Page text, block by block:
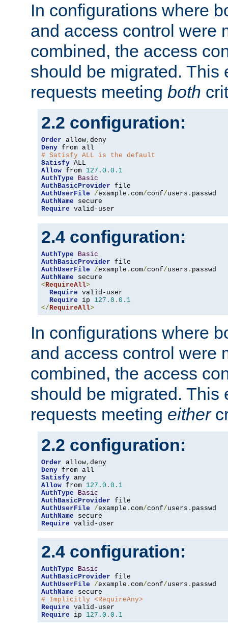
In configurations where
and access control were
combined, the access
should be migrated. This
requests meeting both
2.2 configuration:
Order allow,
Deny
# Satisfy ALL is the default
Satisfy
Allow from 127.0 . 0.1
AuthType
Basic
AuthBasicProvider
AuthUserFile
/example . com/conf/users .
AuthName
Require valid-user
2.4 configuration:
AuthType
Basic
AuthBasicProvider
AuthUserFile
/example . com/conf/users .
AuthName
<RequireAll>
Require valid-user
Require ip 127.0 . 0.1
</RequireAll>
In configurations where
and access control were
combined, the access
should be migrated. This
requests meeting either
2.2 configuration:
Order allow,
Deny
Satisfy
Allow from 127.0 . 0.1
AuthType
Basic
AuthBasicProvider
AuthUserFile
/example . com/conf/users .
AuthName
Require valid-user
2.4 configuration:
AuthType
Basic
AuthBasicProvider
AuthUserFile
/example . com/conf/users .
AuthName
# Implicitly <RequireAny>
Require
Require ip 127.0 . 0.1